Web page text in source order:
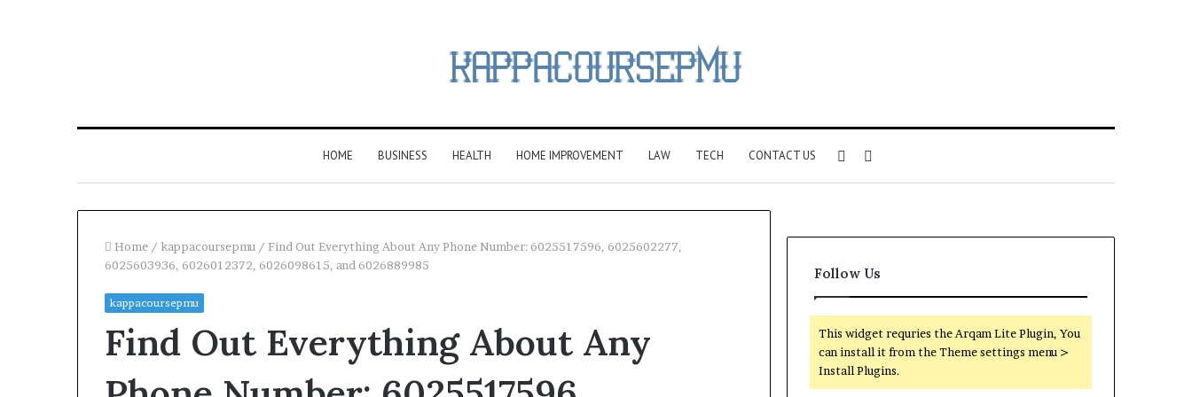
HOME BUSINESS HEALTH HOME IMPROVEMENT LAW TECH CONTACT US Sidebar
Home / kappacoursepmu / Find Out Everything About Any Phone Number: 6025517596, 6025602277,
6025603936, 6026012372, 6026098615, and 6026889985
kappacoursepmu
Find Out Everything About Any
Follow Us
This widget requries the Arqam Lite Plugin, You
can install it from the Theme settings menu >
Install Plugins.